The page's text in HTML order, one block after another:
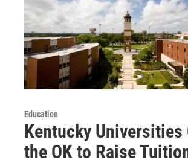
Education
Kentucky Universities
the OK to Raise